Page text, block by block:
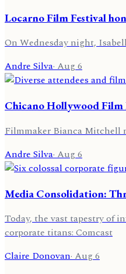
Locarno Film Festival
On Wednesday night,
Andre Silva·Aug 6
Chicano Hollywood Film
Filmmaker Bianca Mitchell
Andre Silva·Aug 6
Media Consolidation:
Today, the vast tapestry of
corporate titans: Comcast
Claire Donovan·Aug 6